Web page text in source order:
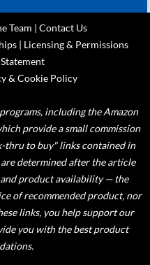
Team | Contact Us
| Licensing & Permissions
& Cookie Policy
including the Amazon
provide a small commission
thru to buy" links contained in
determined after the article
product availability — the
of recommended product, nor
links, you help support our
you with the best product